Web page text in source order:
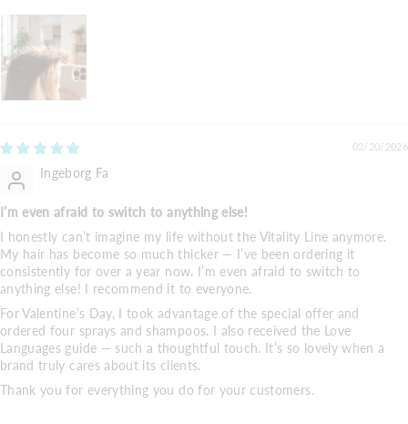
02/20/2026
Ingeborg Fa
I’m even afraid to switch to anything else!
I honestly can’t imagine my life without the Vitality Line anymore.
My hair has become so much thicker — I’ve been ordering it
consistently for over a year now. I’m even afraid to switch to
anything else! I recommend it to everyone.
For Valentine’s Day, I took advantage of the special offer and
ordered four sprays and shampoos. I also received the Love
Languages guide — such a thoughtful touch. It’s so lovely when a
brand truly cares about its clients.
Thank you for everything you do for your customers.